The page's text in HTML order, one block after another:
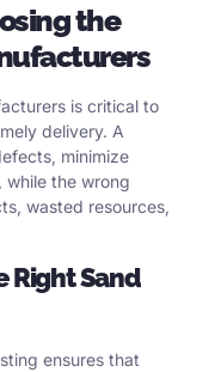
the
is critical to
delivery. A
minimize
the wrong
wasted resources,
RightSand
ensures that